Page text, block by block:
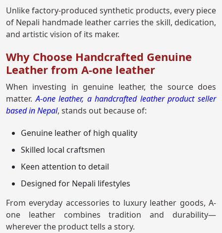
Unlike factory-produced synthetic products, every piece
of Nepali handmade leather carries the skill, dedication,
and artistic vision of its maker.
Why Choose Handcrafted Genuine
Leather from A-one leather
When investing in genuine leather, the source does
matter. A-one leather, a handcrafted leather product seller
based in Nepal, stands out because of:
Genuine leather of high quality
Skilled local craftsmen
Keen attention to detail
Designed for Nepali lifestyles
From everyday accessories to luxury leather goods, A-
one leather combines tradition and durability—
wherever the product tells a story.